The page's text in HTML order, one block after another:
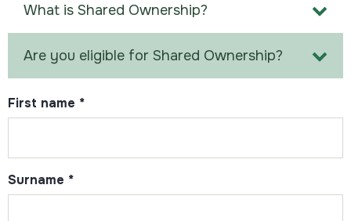
What is Shared Ownership?
Are you eligible for Shared Ownership?
First name *
Surname *